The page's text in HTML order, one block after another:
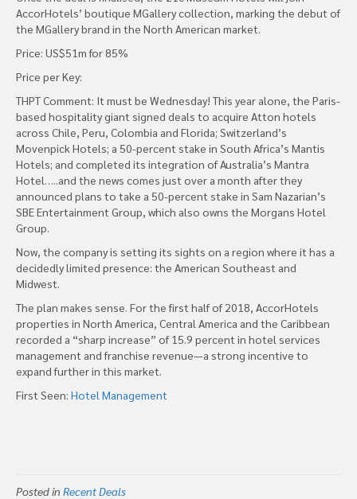
AccorHotels’ boutique MGallery collection, marking the debut of
the MGallery brand in the North American market.
Price: US$51m for 85%
Price per Key:
THPT Comment: It must be Wednesday! This year alone, the Paris-
based hospitality giant signed deals to acquire Atton hotels
across Chile, Peru, Colombia and Florida; Switzerland’s
Movenpick Hotels; a 50-percent stake in South Africa’s Mantis
Hotels; and completed its integration of Australia’s Mantra
Hotel…..and the news comes just over a month after they
announced plans to take a 50-percent stake in Sam Nazarian’s
SBE Entertainment Group, which also owns the Morgans Hotel
Group.
Now, the company is setting its sights on a region where it has a
decidedly limited presence: the American Southeast and
Midwest.
The plan makes sense. For the first half of 2018, AccorHotels
properties in North America, Central America and the Caribbean
recorded a “sharp increase” of 15.9 percent in hotel services
management and franchise revenue—a strong incentive to
expand further in this market.
First Seen: Hotel Management
Posted in Recent Deals